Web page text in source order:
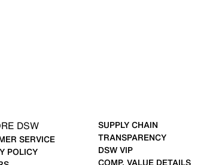
DSW
SERVICE
POLICY
SUPPLY CHAIN
TRANSPARENCY
DSW VIP
COMP. VALUE DETAILS